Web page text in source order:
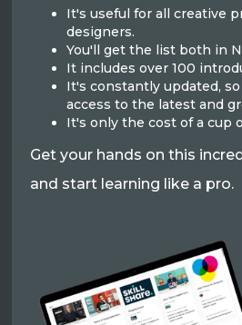
It's useful for all creative
designers.
You'll get the list both in
It includes over 100
It's constantly updated,
access to the latest and
It's only the cost of a cup
Get your hands on this
and start learning like a pro.